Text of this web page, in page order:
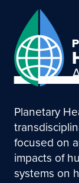
Planetary
focused on
impacts of
systems on